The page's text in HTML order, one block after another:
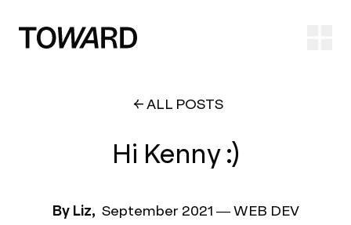
ALL POSTS
Hi Kenny :)
By Liz, September 2021 —WEB DEV